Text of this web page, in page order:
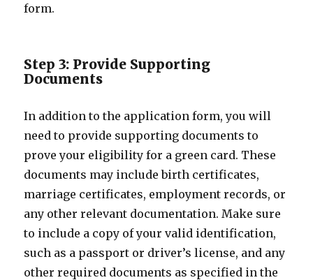
form.
Step 3: Provide Supporting
Documents
In addition to the application form, you will
need to provide supporting documents to
prove your eligibility for a green card. These
documents may include birth certificates,
marriage certificates, employment records, or
any other relevant documentation. Make sure
to include a copy of your valid identification,
such as a passport or driver’s license, and any
other required documents as specified in the